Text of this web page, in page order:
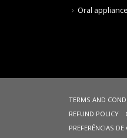
Oral
TERMS AND
REFUND POLICY
PREFERÊNCIAS DE